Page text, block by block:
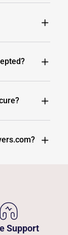
Support